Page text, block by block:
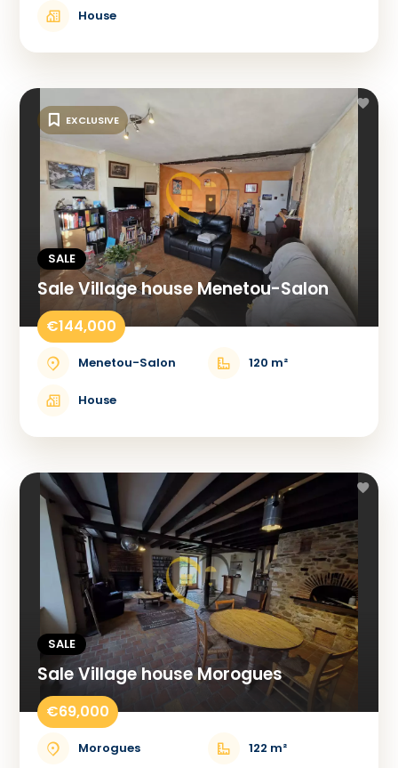
House
SALE
Sale Village house Menetou-Salon
€144,000
Menetou-Salon 120 m²
House
EXCLUSIVE
SALE
Sale Village house Morogues
€69,000
Morogues 122 m²